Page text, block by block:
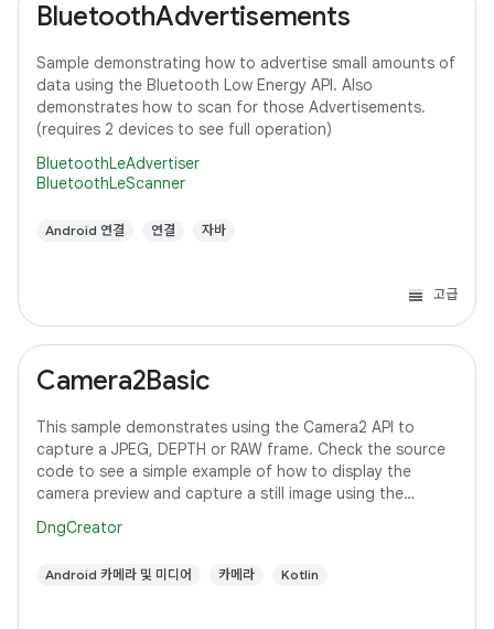
BluetoothAdvertisements
Sample demonstrating how to advertise small amounts of
data using the Bluetooth Low Energy API. Also
demonstrates how to scan for those Advertisements.
(requires 2 devices to see full operation)
BluetoothLeAdvertiser
BluetoothLeScanner
Android 연결 연결 자바
고급
Camera2Basic
This sample demonstrates using the Camera2 API to
capture a JPEG, DEPTH or RAW frame. Check the source
code to see a simple example of how to display the
camera preview and capture a still image using the
DngCreator
Android 카메라 및 미디어 카메라 Kotlin